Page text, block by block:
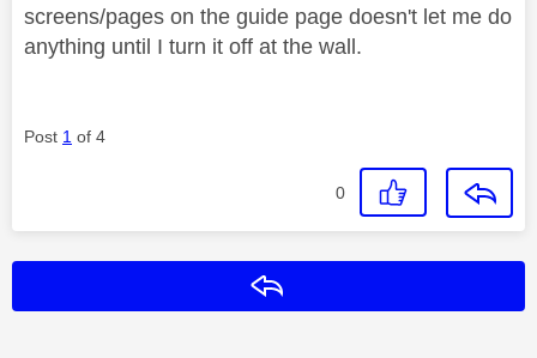
screens/pages on the guide page doesn't let me do
anything until I turn it off at the wall.
Post 1 of 4
0